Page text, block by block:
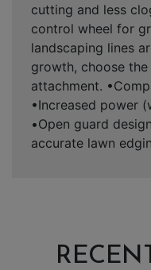
cutting and less
control wheel for
landscaping lines
growth, choose
attachment.
•Increased power
•Open guard
accurate lawn